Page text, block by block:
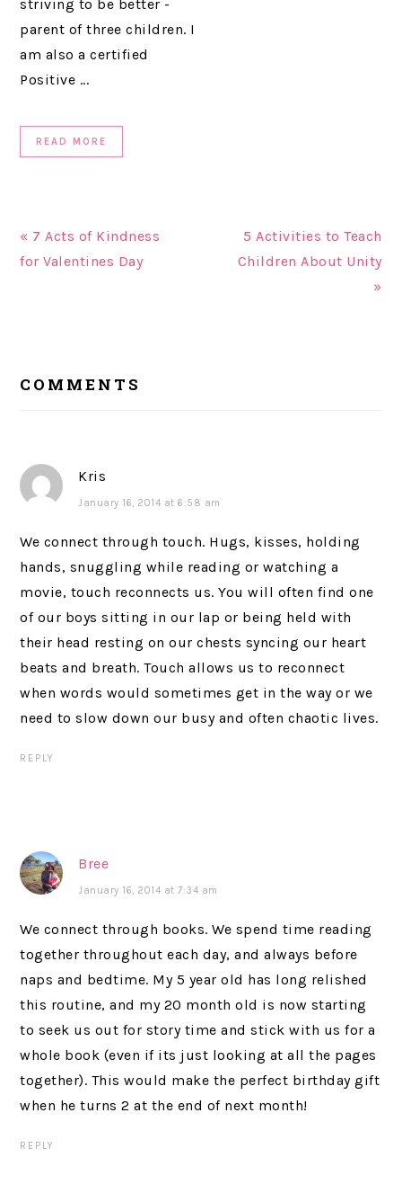
striving to be better -
parent of three children. I
am also a certified
Positive ...
READ MORE
« 7 Acts of Kindness
for Valentines Day
5 Activities to Teach
Children About Unity
»
INTERACTIONS
COMMENTS
Kris
January 16, 2014 at 6:58 am
We connect through touch. Hugs, kisses, holding
hands, snuggling while reading or watching a
movie, touch reconnects us. You will often find one
of our boys sitting in our lap or being held with
their head resting on our chests syncing our heart
beats and breath. Touch allows us to reconnect
when words would sometimes get in the way or we
need to slow down our busy and often chaotic lives.
REPLY
Bree
January 16, 2014 at 7:34 am
We connect through books. We spend time reading
together throughout each day, and always before
naps and bedtime. My 5 year old has long relished
this routine, and my 20 month old is now starting
to seek us out for story time and stick with us for a
whole book (even if its just looking at all the pages
together). This would make the perfect birthday gift
when he turns 2 at the end of next month!
REPLY